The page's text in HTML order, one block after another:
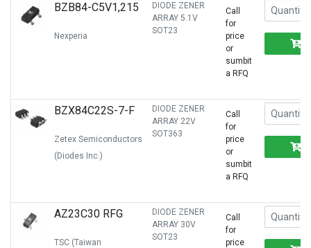
BZB84-C5V1,215
Nexperia
DIODE ZENER
ARRAY 5.1V
SOT23
Call
for
price
or
sumbit
a RFQ
BZX84C22S-7-F
Zetex Semiconductors
(Diodes Inc.)
DIODE ZENER
ARRAY 22V
SOT363
Call
for
price
or
sumbit
a RFQ
AZ23C30 RFG
TSC (Taiwan
DIODE ZENER
ARRAY 30V
SOT23
Call
for
price